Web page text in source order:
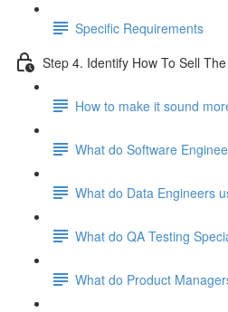
Specific Requirements
Step 4. Identify How To Sell
How to make it sound
What do Software
What do Data Engineers
What do QA Testing
What do Product